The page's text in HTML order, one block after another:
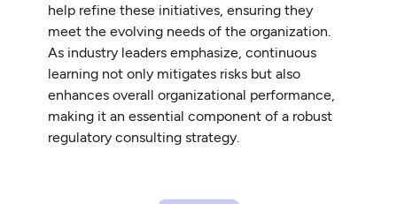
help refine these initiatives, ensuring they
meet the evolving needs of the organization.
As industry leaders emphasize, continuous
learning not only mitigates risks but also
enhances overall organizational performance,
making it an essential component of a robust
regulatory consulting strategy.